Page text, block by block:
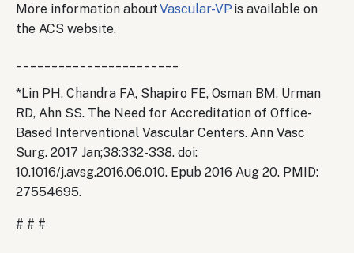
More information aboutVascular-VP is available on
the ACS website.
*Lin PH, Chandra FA, Shapiro FE, Osman BM, Urman
RD, Ahn SS. The Need for Accreditation of Office-
Based Interventional Vascular Centers. Ann Vasc
Surg. 2017 Jan;38:332-338. doi:
10.1016/j.avsg.2016.06.010. Epub 2016 Aug 20. PMID:
27554695.
# # #